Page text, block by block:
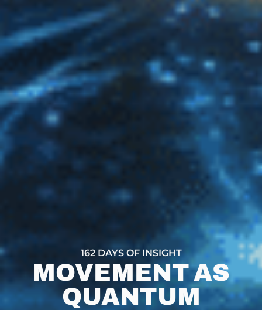
162 DAYS OF INSIGHT
MOVEMENT AS
QUANTUM